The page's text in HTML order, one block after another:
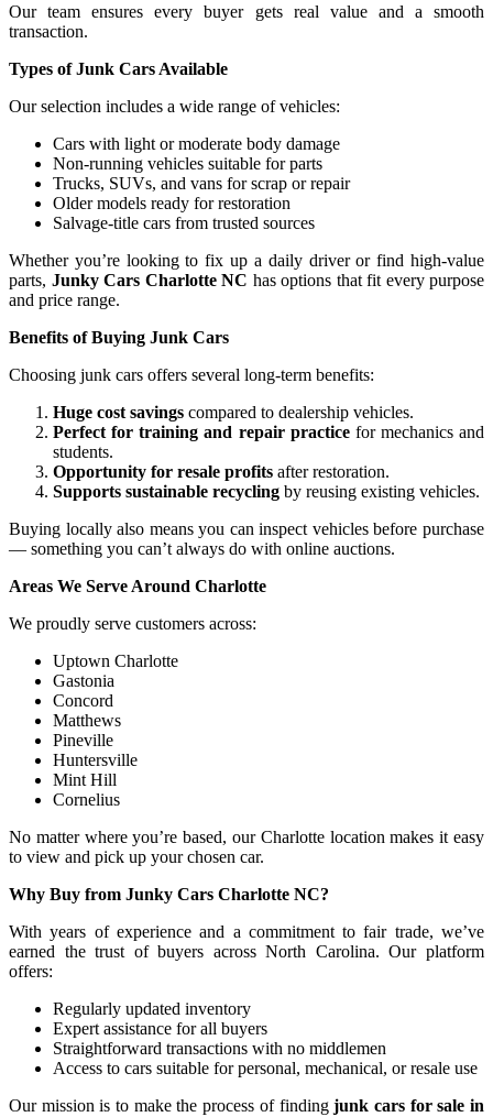
Our team ensures every buyer gets real value and a smooth
transaction.
Types of Junk Cars Available
Our selection includes a wide range of vehicles:
Cars with light or moderate body damage
Non-running vehicles suitable for parts
Trucks, SUVs, and vans for scrap or repair
Older models ready for restoration
Salvage-title cars from trusted sources
Whether you’re looking to fix up a daily driver or find high-value
parts, Junky Cars Charlotte NC has options that fit every purpose
and price range.
Benefits of Buying Junk Cars
Choosing junk cars offers several long-term benefits:
Huge cost savings compared to dealership vehicles.
Perfect for training and repair practicefor mechanics and
students.
Opportunity for resale profits after restoration.
Supports sustainable recycling by reusing existing vehicles.
Buying locally also means you can inspect vehicles before purchase
— something you can’t always do with online auctions.
Areas We Serve Around Charlotte
We proudly serve customers across:
Uptown Charlotte
Gastonia
Concord
Matthews
Pineville
Huntersville
Mint Hill
Cornelius
No matter where you’re based, our Charlotte location makes it easy
to view and pick up your chosen car.
Why Buy from Junky Cars Charlotte NC?
With years of experience and a commitment to fair trade, we’ve
earned the trust of buyers across North Carolina. Our platform
offers:
Regularly updated inventory
Expert assistance for all buyers
Straightforward transactions with no middlemen
Access to cars suitable for personal, mechanical, or resale use
Our mission is to make the process of findingjunk cars for sale in